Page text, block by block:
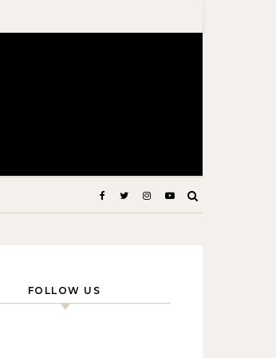
FOLLOW US